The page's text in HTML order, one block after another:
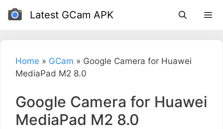
Skip
Latest GCam APK
Home » GCam » Google Camera for Huawei
MediaPad M2 8.0
Google Camera for Huawei
MediaPad M2 8.0